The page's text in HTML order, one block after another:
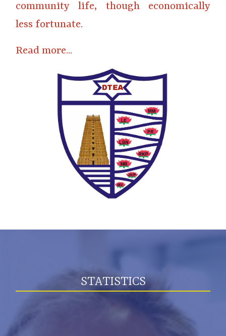
community life, though economically
less fortunate.
Read more...
STATISTICS